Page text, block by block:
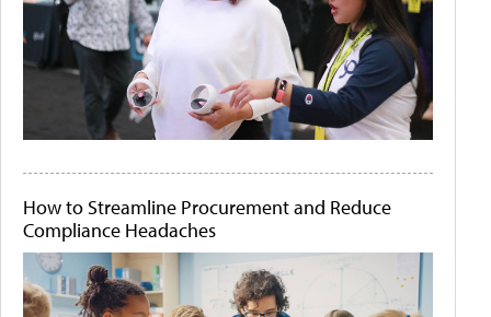
How to Streamline Procurement and Reduce
Compliance Headaches